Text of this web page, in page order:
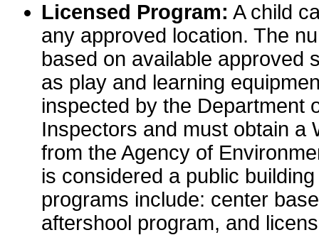
Licensed Program: A child
any approved location. The
based on available approved
as play and learning
inspected by the Department
Inspectors and must obtain a
from the Agency of
is considered a public
programs include: center
aftershool program, and